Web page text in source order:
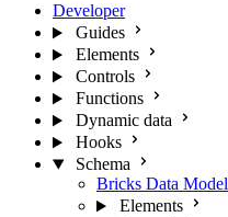
Developer
Guides
Elements
Controls
Functions
Dynamic data
Hooks
Schema
Bricks Data Model
Elements